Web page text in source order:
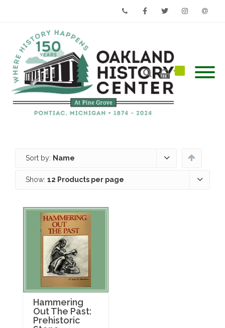
Sort by: Name
Show: 12 Products per page
Hammering
Out The Past:
Prehistoric